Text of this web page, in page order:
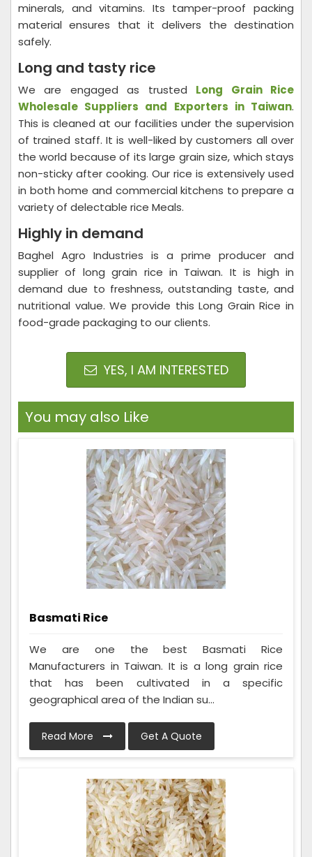
minerals, and vitamins. Its tamper-proof packing
material ensures that it delivers the destination
safely.
Long and tasty rice
We are engaged as trusted Long Grain Rice
Wholesale Suppliers and Exporters in Taiwan.
This is cleaned at our facilities under the supervision
of trained staff. It is well-liked by customers all over
the world because of its large grain size, which stays
non-sticky after cooking. Our rice is extensively used
in both home and commercial kitchens to prepare a
variety of delectable rice Meals.
Highly in demand
Baghel Agro Industries is a prime producer and
supplier of long grain rice in Taiwan. It is high in
demand due to freshness, outstanding taste, and
nutritional value. We provide this Long Grain Rice in
food-grade packaging to our clients.
YES, I AM INTERESTED
You may also Like
Basmati Rice
We are one the best Basmati Rice
Manufacturers in Taiwan. It is a long grain rice
that has been cultivated in a specific
geographical area of the Indian su...
Read More Get A Quote